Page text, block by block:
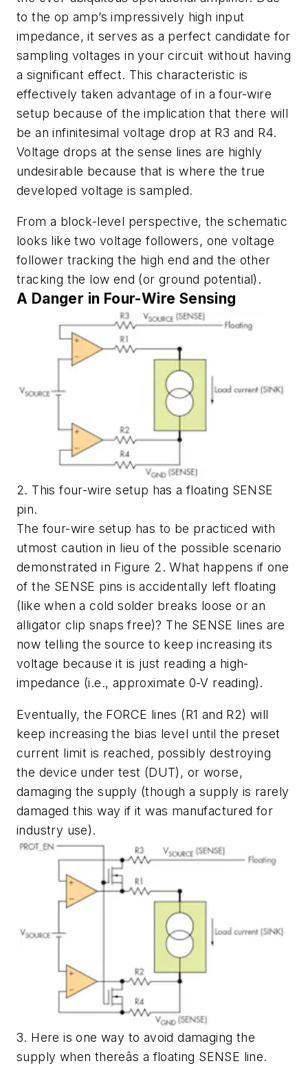
to the op amp’s impressively high input
impedance, it serves as a perfect candidate for
sampling voltages in your circuit without having
a significant effect. This characteristic is
effectively taken advantage of in a four-wire
setup because of the implication that there will
be an infinitesimal voltage drop at R3 and R4.
Voltage drops at the sense lines are highly
undesirable because that is where the true
developed voltage is sampled.
From a block-level perspective, the schematic
looks like two voltage followers, one voltage
follower tracking the high end and the other
tracking the low end (or ground potential).
A Danger in Four-Wire Sensing
2. This four-wire setup has a floating SENSE
pin.
The four-wire setup has to be practiced with
utmost caution in lieu of the possible scenario
demonstrated in Figure 2. What happens if one
of the SENSE pins is accidentally left floating
(like when a cold solder breaks loose or an
alligator clip snaps free)? The SENSE lines are
now telling the source to keep increasing its
voltage because it is just reading a high-
impedance (i.e., approximate 0-V reading).
Eventually, the FORCE lines (R1 and R2) will
keep increasing the bias level until the preset
current limit is reached, possibly destroying
the device under test (DUT), or worse,
damaging the supply (though a supply is rarely
damaged this way if it was manufactured for
industry use).
3. Here is one way to avoid damaging the
supply when thereâs a floating SENSE line.